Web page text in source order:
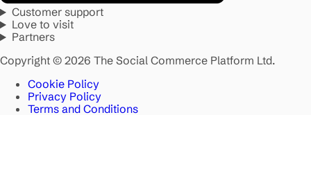
Customer support
Love to visit
Partners
Copyright © 2026 The Social Commerce Platform Ltd.
Cookie Policy
Privacy Policy
Terms and Conditions